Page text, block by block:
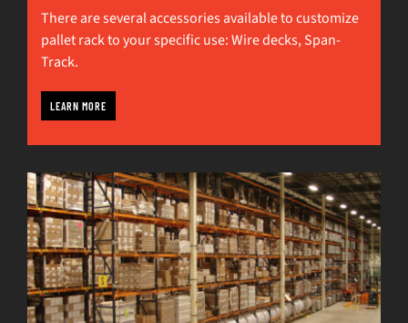
There are several accessories available to customize
pallet rack to your specific use: Wire decks, Span-
Track.
LEARN MORE